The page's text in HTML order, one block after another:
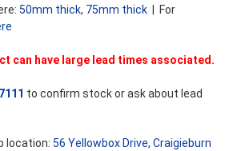
50mm thick, 75mm thick | For
can have large lead times associated.
to confirm stock or ask about lead
location:56 Yellowbox Drive, Craigieburn